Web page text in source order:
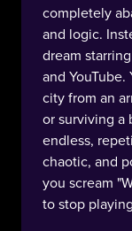
completely
and logic.
dream
and
city from an
or surviving a
endless,
chaotic, and
you scream
to stop